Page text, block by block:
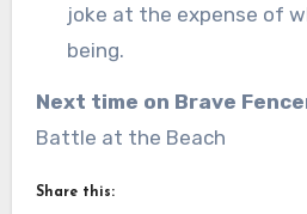
joke at the expense of
being.
Next time on Brave
Battle at the Beach
Share this: